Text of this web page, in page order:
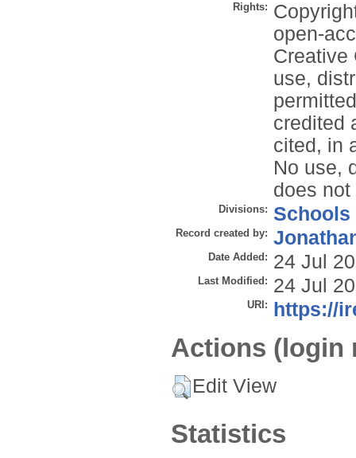
Rights:
open-
Creative
use,
credited
cited, in
No use,
does
Divisions: Schools
Record created by:
Date Added: 24 Jul
Last Modified: 24 Jul
URI: https://
Actions (login
Edit View
Statistics